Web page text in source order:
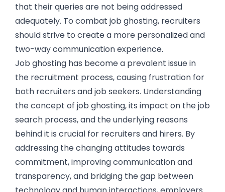
that their queries are not being addressed
adequately. To combat job ghosting, recruiters
should strive to create a more personalized and
two-way communication experience.
Job ghosting has become a prevalent issue in
the recruitment process, causing frustration for
both recruiters and job seekers. Understanding
the concept of job ghosting, its impact on the job
search process, and the underlying reasons
behind it is crucial for recruiters and hirers. By
addressing the changing attitudes towards
commitment, improving communication and
transparency, and bridging the gap between